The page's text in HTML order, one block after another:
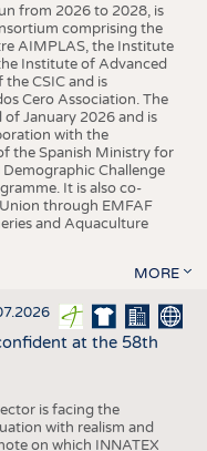
from 2026 to 2028, is
comprising the
AIMPLAS, the Institute
Institute of Advanced
CSIC and is
Cero Association. The
January 2026 and is
with the
the Spanish Ministry for
Challenge
It is also co-
through EMFAF
and Aquaculture
MORE
at the 58th
is facing the
with realism and
on which INNATEX